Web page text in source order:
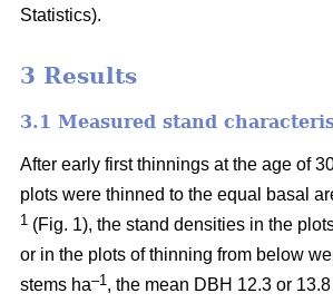
Statistics).
3 Results
3.1 Measured stand
After early first thinnings at the age of
plots were thinned to the equal basal
1 (Fig. 1), the stand densities in the
or in the plots of thinning from below
stems ha–1 , the mean DBH 12.3 or